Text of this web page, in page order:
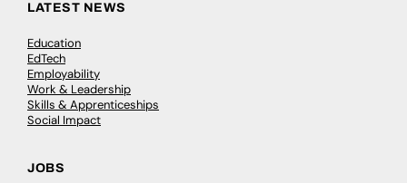
LATEST NEWS
Education
EdTech
Employability
Work & Leadership
Skills & Apprenticeships
Social Impact
JOBS